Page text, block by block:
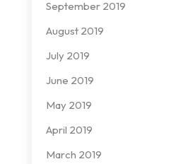
September 2019
August 2019
July 2019
June 2019
May 2019
April 2019
March 2019